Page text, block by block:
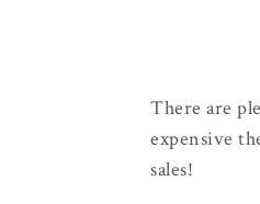
There are
expensive
sales!